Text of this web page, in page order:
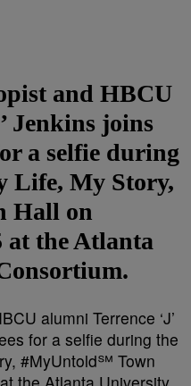
and HBCU
Jenkins joins
a selfie during
Life, My Story,
Hall on
at the Atlanta